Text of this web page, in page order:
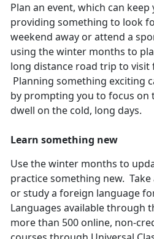
Plan an event, which can
providing something to look
weekend away or attend a
using the winter months to
long distance road trip to visit
Planning something exciting
by prompting you to focus
dwell on the cold, long days.
Learn something new
Use the winter months to
practice something new.
or study a foreign language
Languages available through
more than 500 online, non-